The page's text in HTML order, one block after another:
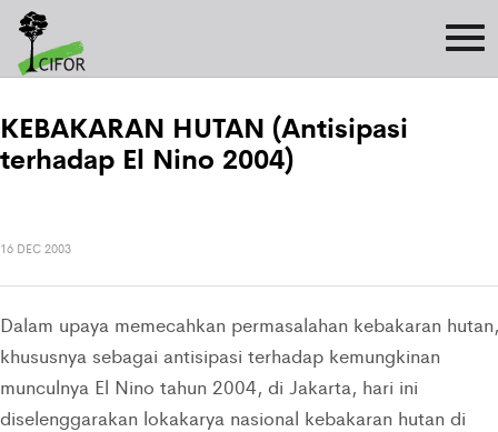
KEBAKARAN HUTAN (Antisipasi
terhadap El Nino 2004)
16 DEC 2003
Dalam upaya memecahkan permasalahan kebakaran hutan,
khususnya sebagai antisipasi terhadap kemungkinan
munculnya El Nino tahun 2004, di Jakarta, hari ini
diselenggarakan lokakarya nasional kebakaran hutan di